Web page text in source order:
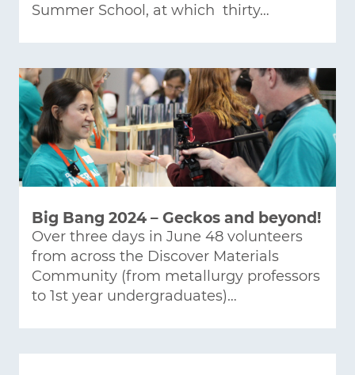
Summer School, at which thirty…
Big Bang 2024 – Geckos and beyond!
Over three days in June 48 volunteers
from across the Discover Materials
Community (from metallurgy professors
to 1st year undergraduates)…